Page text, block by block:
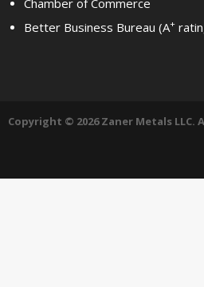
Chamber of Commerce
Better Business Bureau (A+
Copyright © 2026 Zaner Metals LLC.